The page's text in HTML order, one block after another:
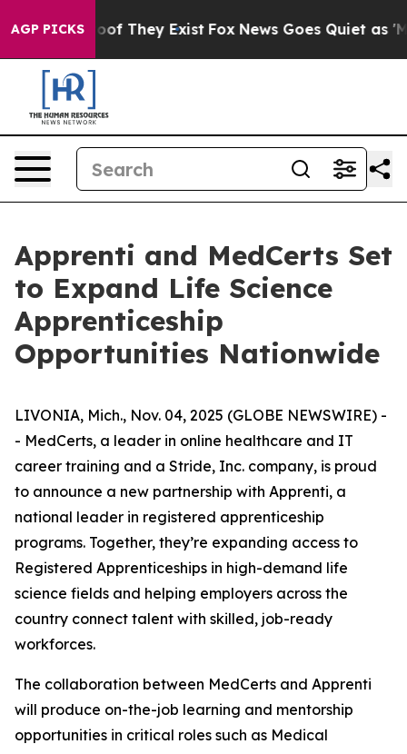
AGP PICKS
no Proof They Exist Fox News Goes Quiet as
Apprenti and MedCerts Set
to Expand Life Science
Apprenticeship
Opportunities Nationwide
LIVONIA, Mich., Nov. 04, 2025 (GLOBE NEWSWIRE) -
- MedCerts, a leader in online healthcare and IT
career training and a Stride, Inc. company, is proud
to announce a new partnership with Apprenti, a
national leader in registered apprenticeship
programs. Together, they’re expanding access to
Registered Apprenticeships in high-demand life
science fields and helping employers across the
country connect talent with skilled, job-ready
workforces.
The collaboration between MedCerts and Apprenti
will produce on-the-job learning and mentorship
opportunities in critical roles such as Medical